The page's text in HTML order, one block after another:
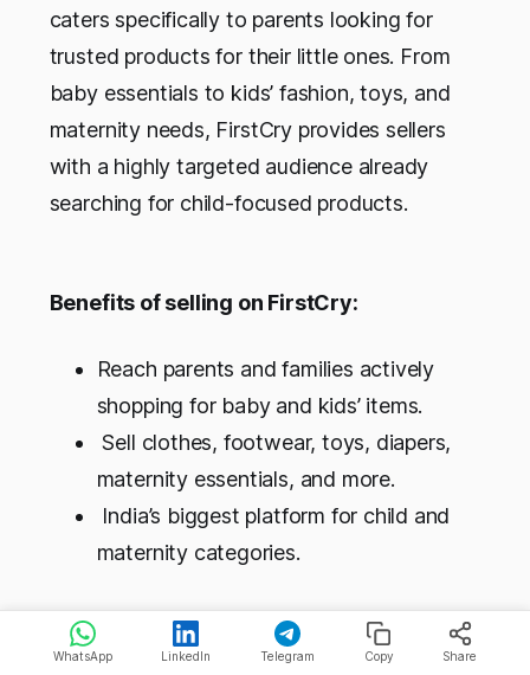
caters specifically to parents looking for
trusted products for their little ones. From
baby essentials to kids’ fashion, toys, and
maternity needs, FirstCry provides sellers
with a highly targeted audience already
searching for child-focused products.
Benefits of selling on FirstCry:
Reach parents and families actively
shopping for baby and kids’ items.
Sell clothes, footwear, toys, diapers,
maternity essentials, and more.
India’s biggest platform for child and
maternity categories.
WhatsApp (Business + API)
WhatsApp LinkedIn Telegram Copy Share